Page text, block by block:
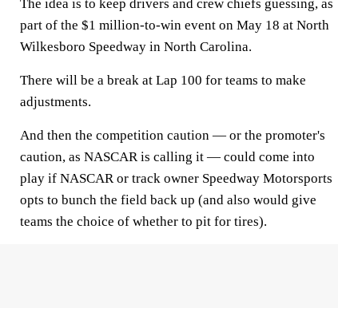
The idea is to keep drivers and crew chiefs guessing, as
part of the $1 million-to-win event on May 18 at North
Wilkesboro Speedway in North Carolina.
There will be a break at Lap 100 for teams to make
adjustments.
And then the competition caution — or the promoter's
caution, as NASCAR is calling it — could come into
play if NASCAR or track owner Speedway Motorsports
opts to bunch the field back up (and also would give
teams the choice of whether to pit for tires).